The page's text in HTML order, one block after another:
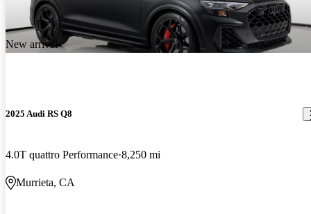
New arrival
2025 Audi RS Q8
4.0T quattro Performance 8,250 mi
Murrieta, CA